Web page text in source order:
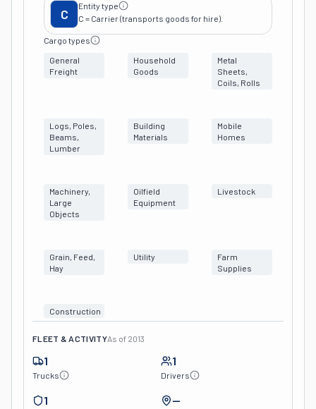
C
Entity type
C = Carrier (transports goods for hire).
Cargo types
General
Freight
Household
Goods
Metal
Sheets,
Coils, Rolls
Logs, Poles,
Beams,
Lumber
Building
Materials
Mobile
Homes
Machinery,
Large
Objects
Oilfield
Equipment
Livestock
Grain, Feed,
Hay
Utility
Farm
Supplies
Construction
FLEET & ACTIVITYAs of 2013
1
Trucks
1
Drivers
1 —